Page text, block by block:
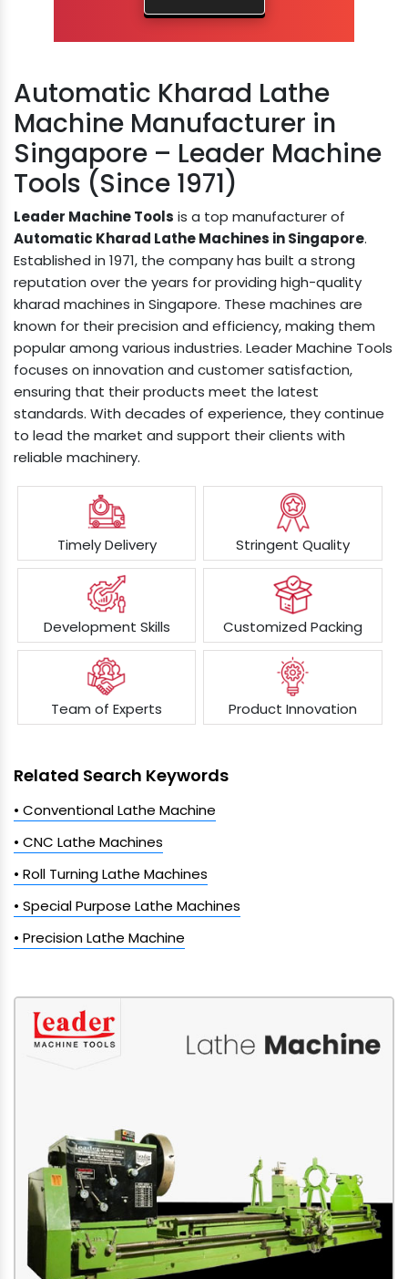
Automatic Kharad Lathe
Machine Manufacturer in
Singapore – Leader Machine
Tools (Since 1971)
Leader Machine Tools is a top manufacturer of
Automatic Kharad Lathe Machines in Singapore.
Established in 1971, the company has built a strong
reputation over the years for providing high-quality
kharad machines in Singapore. These machines are
known for their precision and efficiency, making them
popular among various industries. Leader Machine Tools
focuses on innovation and customer satisfaction,
ensuring that their products meet the latest
standards. With decades of experience, they continue
to lead the market and support their clients with
reliable machinery.
Timely Delivery Stringent Quality
Development Skills Customized Packing
Team of Experts Product Innovation
Related Search Keywords
• Conventional Lathe Machine
• CNC Lathe Machines
• Roll Turning Lathe Machines
• Special Purpose Lathe Machines
• Precision Lathe Machine